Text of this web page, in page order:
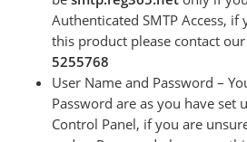
Authenticated SMTP Access,
this product please contact
5255768
User Name and Password –
Password are as you have set
Control Panel, if you are